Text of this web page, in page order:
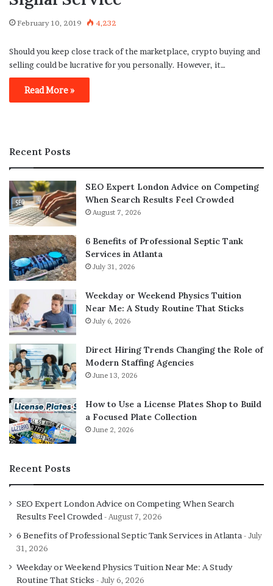
February 10, 2019 4,232
Should you keep close track of the marketplace, crypto buying and
selling could be lucrative for you personally. However, it…
Read More »
Recent Posts
SEO Expert London Advice on Competing
When Search Results Feel Crowded
August 7, 2026
6 Benefits of Professional Septic Tank
Services in Atlanta
July 31, 2026
Weekday or Weekend Physics Tuition
Near Me: A Study Routine That Sticks
July 6, 2026
Direct Hiring Trends Changing the Role of
Modern Staffing Agencies
June 13, 2026
How to Use a License Plates Shop to Build
a Focused Plate Collection
June 2, 2026
Recent Posts
SEO Expert London Advice on Competing When Search
Results Feel Crowded
August 7, 2026
6 Benefits of Professional Septic Tank Services in Atlanta
July
31, 2026
Weekday or Weekend Physics Tuition Near Me: A Study
Routine That Sticks
July 6, 2026